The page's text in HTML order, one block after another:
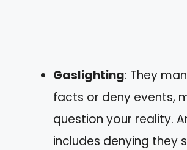
Gaslighting: They
facts or deny events,
question your reality.
includes denying they